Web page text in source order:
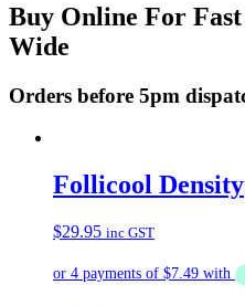
Buy Online For
Wide
Orders before 5pm
Follicool Density
$29.95 inc GST